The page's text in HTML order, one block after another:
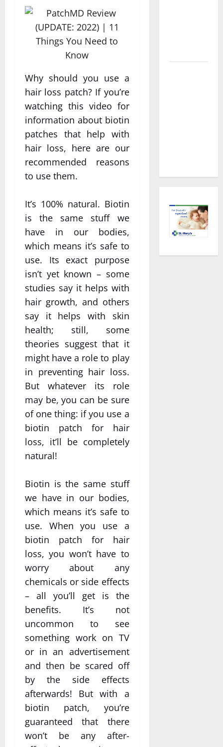
Why should you use a
hair loss patch? If you’re
watching this video for
information about biotin
patches that help with
hair loss, here are our
recommended reasons
to use them.
It’s 100% natural. Biotin
is the same stuff we
have in our bodies,
which means it’s safe to
use. Its exact purpose
isn’t yet known – some
studies say it helps with
hair growth, and others
say it helps with skin
health; still, some
theories suggest that it
might have a role to play
in preventing hair loss.
But whatever its role
may be, you can be sure
of one thing: if you use a
biotin patch for hair
loss, it’ll be completely
natural!
Biotin is the same stuff
we have in our bodies,
which means it’s safe to
use. When you use a
biotin patch for hair
loss, you won’t have to
worry about any
chemicals or side effects
– all you’ll get is the
benefits. It’s not
uncommon to see
something work on TV
or in an advertisement
and then be scared off
by the side effects
afterwards! But with a
biotin patch, you’re
guaranteed that there
won’t be any after-